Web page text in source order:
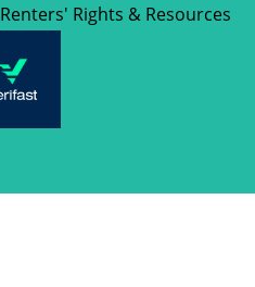
Renters' Rights & Resources